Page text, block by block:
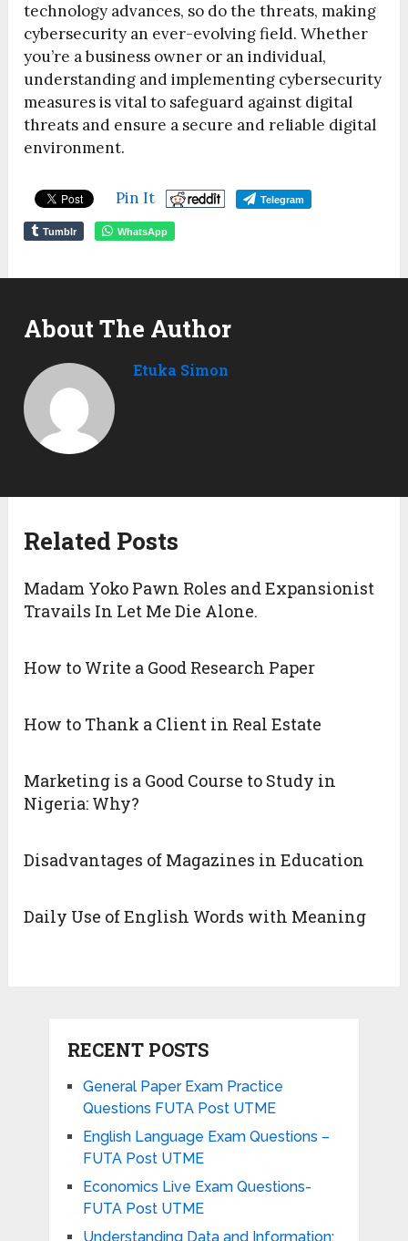
technology advances, so do the threats, making
cybersecurity an ever-evolving field. Whether
you’re a business owner or an individual,
understanding and implementing cybersecurity
measures is vital to safeguard against digital
threats and ensure a secure and reliable digital
environment.
Pin It Telegram
Tumblr WhatsApp
About The Author
Etuka Simon
Related Posts
Madam Yoko Pawn Roles and Expansionist
Travails In Let Me Die Alone.
How to Write a Good Research Paper
How to Thank a Client in Real Estate
Marketing is a Good Course to Study in
Nigeria: Why?
Disadvantages of Magazines in Education
Daily Use of English Words with Meaning
RECENT POSTS
General Paper Exam Practice
Questions FUTA Post UTME
English Language Exam Questions –
FUTA Post UTME
Economics Live Exam Questions-
FUTA Post UTME
Understanding Data and Information: